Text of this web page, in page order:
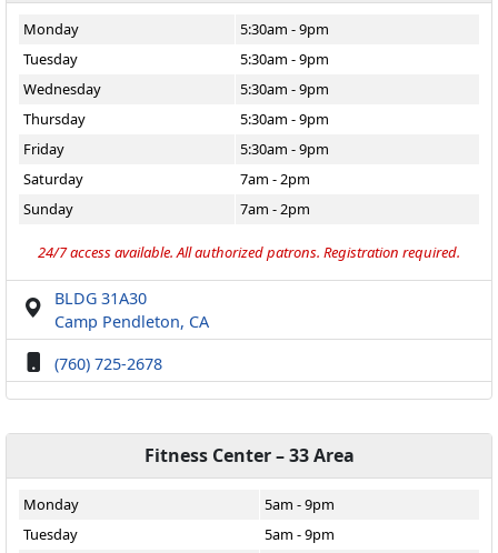
Monday
5:30am - 9pm
Tuesday
5:30am - 9pm
Wednesday
5:30am - 9pm
Thursday
5:30am - 9pm
Friday
5:30am - 9pm
Saturday
7am - 2pm
Sunday
7am - 2pm
24/7 access available. All authorized patrons. Registration required.
BLDG 31A30
Camp Pendleton, CA
(760) 725-2678
Fitness Center – 33 Area
Monday
5am - 9pm
Tuesday
5am - 9pm